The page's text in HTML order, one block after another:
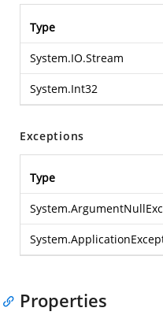
Type
System.IO.Stream
System.Int32
Exceptions
Type
Properties